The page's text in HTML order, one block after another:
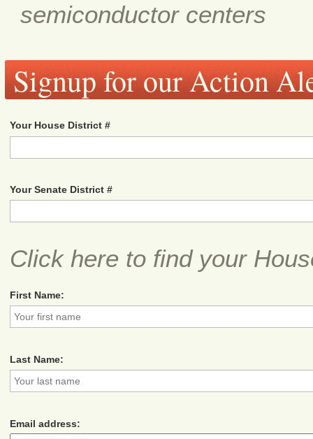
semiconductor centers
Signup for our Action
Your House District #
Your Senate District #
Click here to find your
First Name:
Last Name:
Email address: